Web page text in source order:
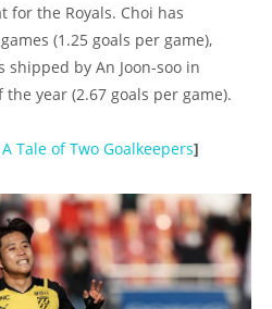
for the Royals. Choi has
(1.25 goals per game),
by An Joon-soo in
the year (2.67 goals per game).
Tale of Two Goalkeepers]